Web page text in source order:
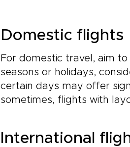
Domestic flights
For domestic travel, aim
seasons or holidays,
certain days may offer
sometimes, flights with
International